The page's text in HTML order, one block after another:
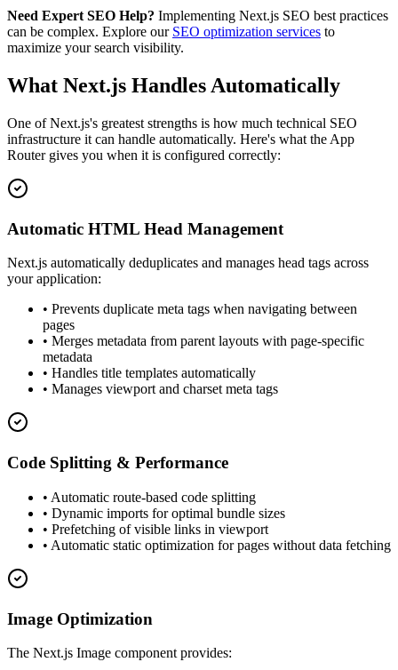
Need Expert SEO Help? Implementing Next.js SEO best practices
can be complex. Explore our SEO optimization services to
maximize your search visibility.
What Next.js Handles Automatically
One of Next.js's greatest strengths is how much technical SEO
infrastructure it can handle automatically. Here's what the App
Router gives you when it is configured correctly:
Automatic HTML Head Management
Next.js automatically deduplicates and manages head tags across
your application:
• Prevents duplicate meta tags when navigating between
pages
• Merges metadata from parent layouts with page-specific
metadata
• Handles title templates automatically
• Manages viewport and charset meta tags
Code Splitting & Performance
• Automatic route-based code splitting
• Dynamic imports for optimal bundle sizes
• Prefetching of visible links in viewport
• Automatic static optimization for pages without data fetching
Image Optimization
The Next.js Image component provides: